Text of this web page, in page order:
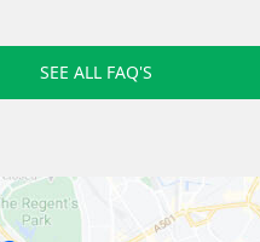
SEE ALL FAQ'S